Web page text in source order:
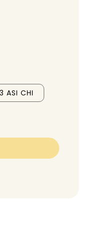
ASI CHI